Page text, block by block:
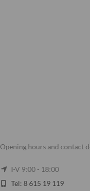
Opening hours and contact
I-V 9:00 - 18:00
Tel: 8 615 19 119